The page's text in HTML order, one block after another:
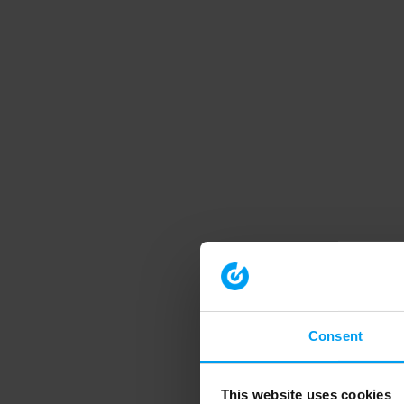
Consent
This website uses cookies